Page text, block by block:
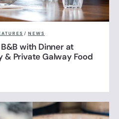
/ NEWS
with Dinner at
& Private Galway Food